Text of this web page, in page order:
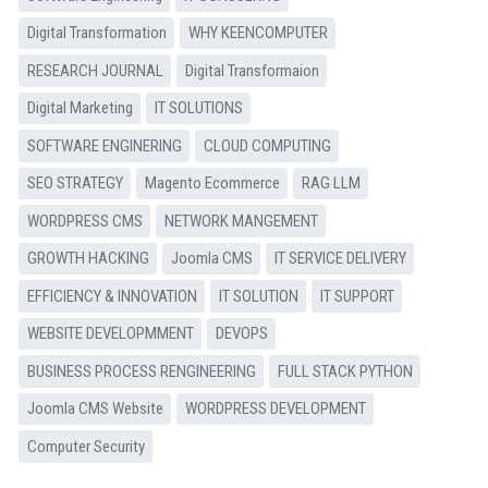
Digital Transformation
WHY KEENCOMPUTER
RESEARCH JOURNAL
Digital Transformaion
Digital Marketing
IT SOLUTIONS
SOFTWARE ENGINERING
CLOUD COMPUTING
SEO STRATEGY
Magento Ecommerce
RAG LLM
WORDPRESS CMS
NETWORK MANGEMENT
GROWTH HACKING
Joomla CMS
IT SERVICE DELIVERY
EFFICIENCY & INNOVATION
IT SOLUTION
IT SUPPORT
WEBSITE DEVELOPMMENT
DEVOPS
BUSINESS PROCESS RENGINEERING
FULL STACK PYTHON
Joomla CMS Website
WORDPRESS DEVELOPMENT
Computer Security